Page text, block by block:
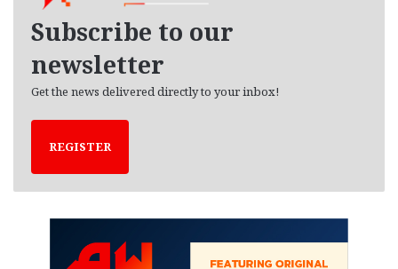
Subscribe to our
newsletter
Get the news delivered directly to your inbox!
REGISTER